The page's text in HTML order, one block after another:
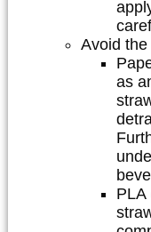
Avoid
as
PLA